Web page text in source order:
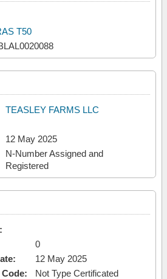
T50
TEASLEY FARMS LLC
12 May 2025
N-Number Assigned and
Registered
0
12 May 2025
Not Type Certificated